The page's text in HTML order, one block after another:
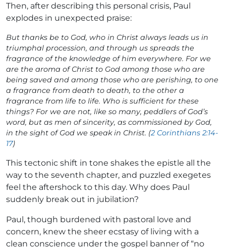
Then, after describing this personal crisis, Paul
explodes in unexpected praise:
But thanks be to God, who in Christ always leads us in
triumphal procession, and through us spreads the
fragrance of the knowledge of him everywhere. For we
are the aroma of Christ to God among those who are
being saved and among those who are perishing, to one
a fragrance from death to death, to the other a
fragrance from life to life. Who is sufficient for these
things? For we are not, like so many, peddlers of God’s
word, but as men of sincerity, as commissioned by God,
in the sight of God we speak in Christ. (2 Corinthians 2:14-
17)
This tectonic shift in tone shakes the epistle all the
way to the seventh chapter, and puzzled exegetes
feel the aftershock to this day. Why does Paul
suddenly break out in jubilation?
Paul, though burdened with pastoral love and
concern, knew the sheer ecstasy of living with a
clean conscience under the gospel banner of “no